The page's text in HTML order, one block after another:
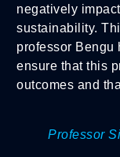
negatively
sustainability.
professor Bengu
ensure that this
outcomes and
Professor